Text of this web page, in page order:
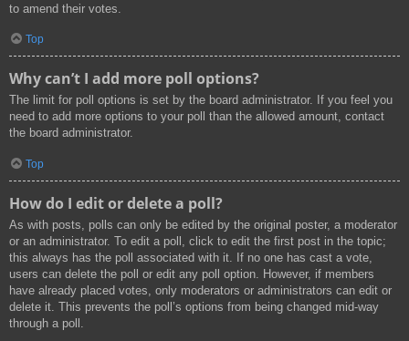
to amend their votes.
Top
Why can’t I add more poll options?
The limit for poll options is set by the board administrator. If you feel you
need to add more options to your poll than the allowed amount, contact
the board administrator.
Top
How do I edit or delete a poll?
As with posts, polls can only be edited by the original poster, a moderator
or an administrator. To edit a poll, click to edit the first post in the topic;
this always has the poll associated with it. If no one has cast a vote,
users can delete the poll or edit any poll option. However, if members
have already placed votes, only moderators or administrators can edit or
delete it. This prevents the poll’s options from being changed mid-way
through a poll.